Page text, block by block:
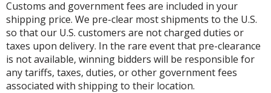
Customs and government fees are included in your
shipping price. We pre-clear most shipments to the U.S.
so that our U.S. customers are not charged duties or
taxes upon delivery. In the rare event that pre-clearance
is not available, winning bidders will be responsible for
any tariffs, taxes, duties, or other government fees
associated with shipping to their location.